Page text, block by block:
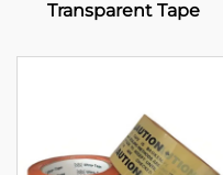
Transparent Tape